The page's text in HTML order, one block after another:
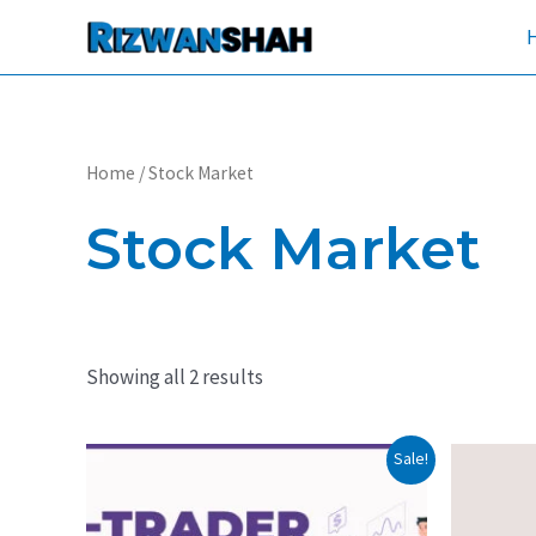
content
Home / Stock Market
Stock Market
Showing all 2 results
Sale!
Original
₹29,999.
Current
₹19,999.